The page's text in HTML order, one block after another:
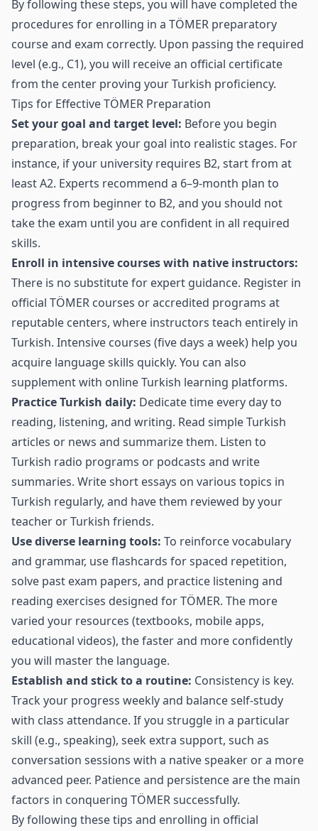
By following these steps, you will have completed the
procedures for enrolling in a TÖMER preparatory
course and exam correctly. Upon passing the required
level (e.g., C1), you will receive an official certificate
from the center proving your Turkish proficiency.
Tips for Effective TÖMER Preparation
Set your goal and target level: Before you begin
preparation, break your goal into realistic stages. For
instance, if your university requires B2, start from at
least A2. Experts recommend a 6–9‑month plan to
progress from beginner to B2, and you should not
take the exam until you are confident in all required
skills.
Enroll in intensive courses with native instructors:
There is no substitute for expert guidance. Register in
official TÖMER courses or accredited programs at
reputable centers, where instructors teach entirely in
Turkish. Intensive courses (five days a week) help you
acquire language skills quickly. You can also
supplement with online Turkish learning platforms.
Practice Turkish daily: Dedicate time every day to
reading, listening, and writing. Read simple Turkish
articles or news and summarize them. Listen to
Turkish radio programs or podcasts and write
summaries. Write short essays on various topics in
Turkish regularly, and have them reviewed by your
teacher or Turkish friends.
Use diverse learning tools: To reinforce vocabulary
and grammar, use flashcards for spaced repetition,
solve past exam papers, and practice listening and
reading exercises designed for TÖMER. The more
varied your resources (textbooks, mobile apps,
educational videos), the faster and more confidently
you will master the language.
Establish and stick to a routine: Consistency is key.
Track your progress weekly and balance self‑study
with class attendance. If you struggle in a particular
skill (e.g., speaking), seek extra support, such as
conversation sessions with a native speaker or a more
advanced peer. Patience and persistence are the main
factors in conquering TÖMER successfully.
By following these tips and enrolling in official